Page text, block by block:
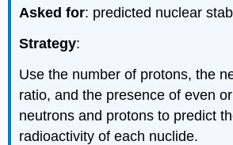
Asked for: predicted nuclear
Strategy:
Use the number of protons, the
ratio, and the presence of even
neutrons and protons to predict
radioactivity of each nuclide.